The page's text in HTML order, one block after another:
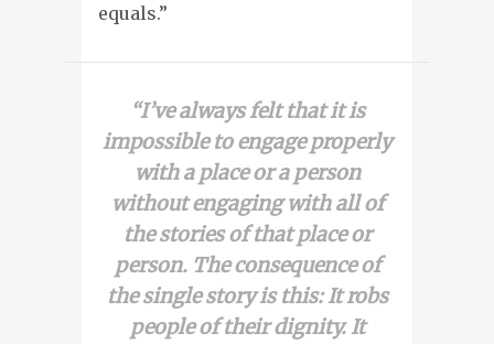
equals.”
“I’ve always felt that it is
impossible to engage properly
with a place or a person
without engaging with all of
the stories of that place or
person. The consequence of
the single story is this: It robs
people of their dignity. It